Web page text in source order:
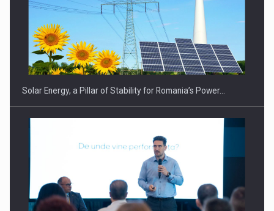
CEO Conference - Shaping The Future - Technology and…
Webinar - Business Evolution-RETHINK STRATEGY-Finantare
Solar Energy, a Pillar of Stability for Romania’s Power…